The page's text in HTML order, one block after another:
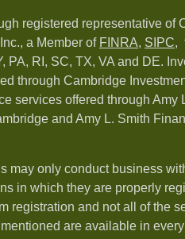
registered representative of
a Member of FINRA, SIPC,
PA, RI, SC, TX, VA and DE.
through Cambridge
services offered through Amy
and Amy L. Smith
may only conduct business
in which they are properly
registration and not all of the
are available in